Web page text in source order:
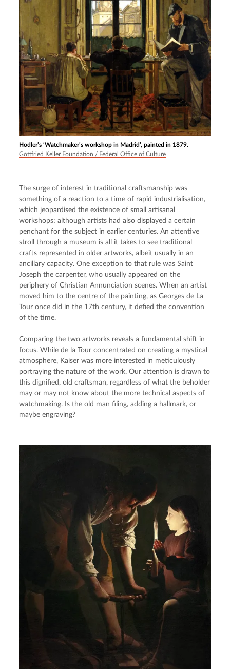
Hodler’s ‘Watchmaker’s workshop in Madrid’, painted in 1879.
Gottfried Keller Foundation / Federal Office of Culture
The surge of interest in traditional craftsmanship was
something of a reaction to a time of rapid industrialisation,
which jeopardised the existence of small artisanal
workshops; although artists had also displayed a certain
penchant for the subject in earlier centuries. An attentive
stroll through a museum is all it takes to see traditional
crafts represented in older artworks, albeit usually in an
ancillary capacity. One exception to that rule was Saint
Joseph the carpenter, who usually appeared on the
periphery of Christian Annunciation scenes. When an artist
moved him to the centre of the painting, as Georges de La
Tour once did in the 17th century, it defied the convention
of the time.
Comparing the two artworks reveals a fundamental shift in
focus. While de la Tour concentrated on creating a mystical
atmosphere, Kaiser was more interested in meticulously
portraying the nature of the work. Our attention is drawn to
this dignified, old craftsman, regardless of what the beholder
may or may not know about the more technical aspects of
watchmaking. Is the old man filing, adding a hallmark, or
maybe engraving?